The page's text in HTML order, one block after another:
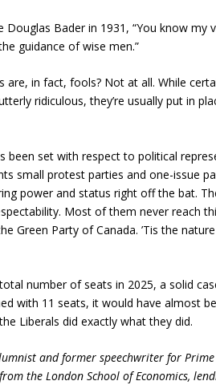
Bader in 1931, “You know my
guidance of wise men.”
in fact, fools? Not at all. While
ridiculous, they’re usually put in
been set with respect to political
small protest parties and one-issue
power and status right off the bat.
Most of them never reach
Green Party of Canada. ’Tis the
number of seats in 2025, a solid
with 11 seats, it would have almost
Liberals did exactly what they did.
and former speechwriter for
the London School of Economics,